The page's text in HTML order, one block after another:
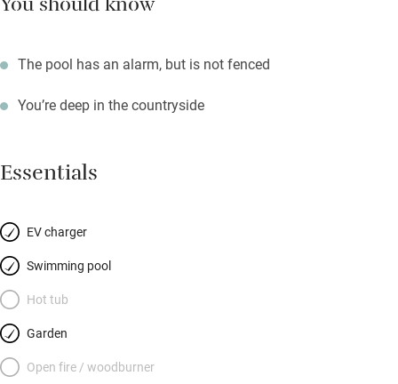
You should know
The pool has an alarm, but is not fenced
You’re deep in the countryside
Essentials
EV charger
Swimming pool
Hot tub
Garden
Open fire / woodburner